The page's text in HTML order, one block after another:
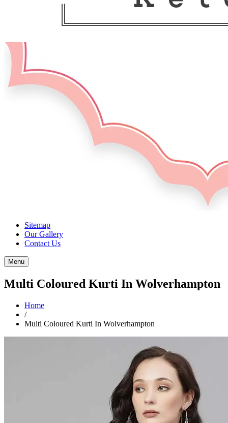
Sitemap
Our Gallery
Contact Us
Menu
Multi Coloured Kurti In Wolverhampton
Home
/
Multi Coloured Kurti In Wolverhampton